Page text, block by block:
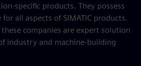
specific products. They possess
all aspects of SIMATIC products.
companies are expert solution
industry and machine-building